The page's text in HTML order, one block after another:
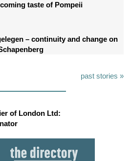
taste of Pompeii
– continuity and change on
past stories »
of London Ltd: